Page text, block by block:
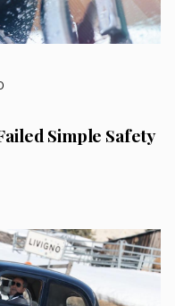
Simple Safety